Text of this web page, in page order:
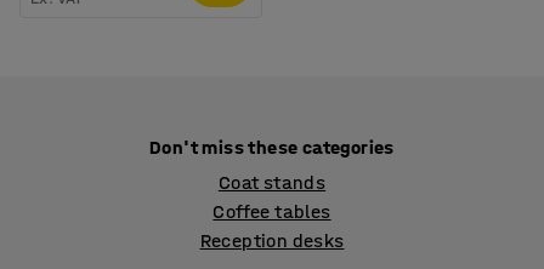
Don't miss these categories
Coat stands
Coffee tables
Reception desks